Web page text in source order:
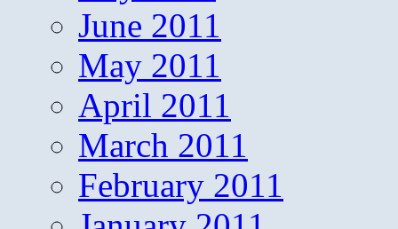
June 2011
May 2011
April 2011
March 2011
February 2011